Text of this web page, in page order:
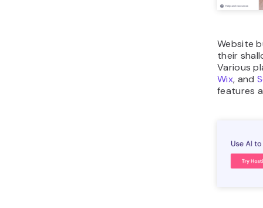
Website
their
Various
Wix, and
features